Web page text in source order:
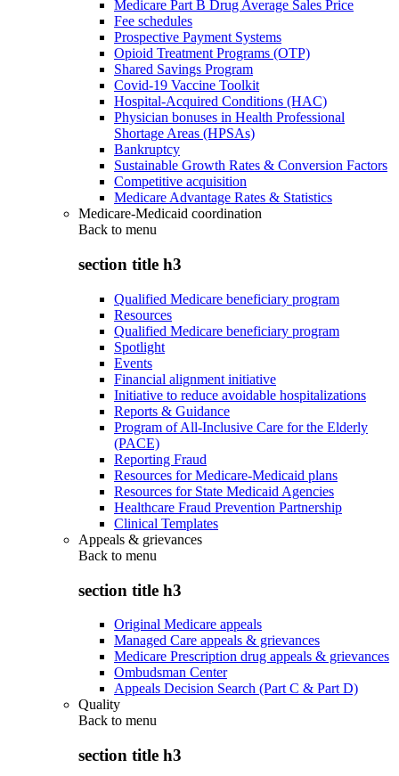
Medicare Part B Drug Average Sales Price
Fee schedules
Prospective Payment Systems
Opioid Treatment Programs (OTP)
Shared Savings Program
Covid-19 Vaccine Toolkit
Hospital-Acquired Conditions (HAC)
Physician bonuses in Health Professional
Shortage Areas (HPSAs)
Bankruptcy
Sustainable Growth Rates & Conversion Factors
Competitive acquisition
Medicare Advantage Rates & Statistics
Medicare-Medicaid coordination
Back to menu
section title h3
Qualified Medicare beneficiary program
Resources
Qualified Medicare beneficiary program
Spotlight
Events
Financial alignment initiative
Initiative to reduce avoidable hospitalizations
Reports & Guidance
Program of All-Inclusive Care for the Elderly
(PACE)
Reporting Fraud
Resources for Medicare-Medicaid plans
Resources for State Medicaid Agencies
Healthcare Fraud Prevention Partnership
Clinical Templates
Appeals & grievances
Back to menu
section title h3
Original Medicare appeals
Managed Care appeals & grievances
Medicare Prescription drug appeals & grievances
Ombudsman Center
Appeals Decision Search (Part C & Part D)
Quality
Back to menu
section title h3